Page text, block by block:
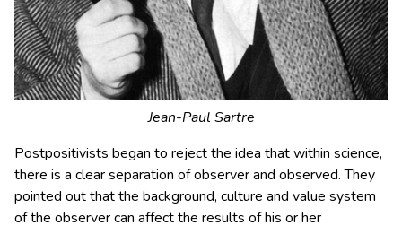
Jean-Paul Sartre
Postpositivists began to reject the idea that within science,
there is a clear separation of observer and observed. They
pointed out that the background, culture and value system
of the observer can affect the results of his or her